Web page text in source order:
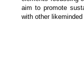
aim to promote
with other